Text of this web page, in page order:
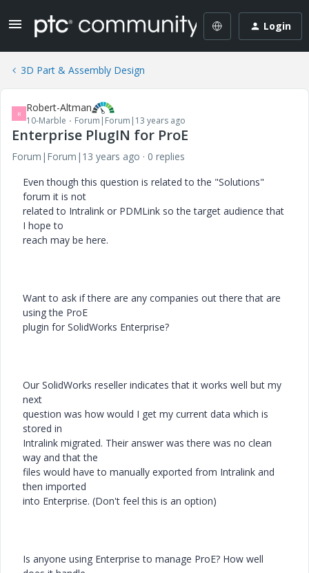
Login
3D Part & Assembly Design
R Robert-Altman
10-Marble Forum|Forum|13 years ago
Enterprise PlugIN for ProE
Forum|Forum|13 years ago
0 replies
Even though this question is related to the "Solutions"
forum it is not
related to Intralink or PDMLink so the target audience that
I hope to
reach may be here.
Want to ask if there are any companies out there that are
using the ProE
plugin for SolidWorks Enterprise?
Our SolidWorks reseller indicates that it works well but my
next
question was how would I get my current data which is
stored in
Intralink migrated. Their answer was there was no clean
way and that the
files would have to manually exported from Intralink and
then imported
into Enterprise. (Don't feel this is an option)
Is anyone using Enterprise to manage ProE? How well